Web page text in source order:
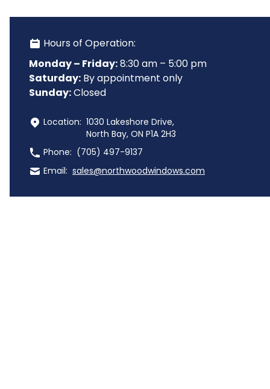
Hours of Operation:
Monday – Friday: 8:30 am – 5:00 pm
Saturday: By appointment only
Sunday: Closed
Location: 1030 Lakeshore Drive,
North Bay, ON P1A 2H3
Phone: (705) 497-9137
Email: sales@northwoodwindows.com